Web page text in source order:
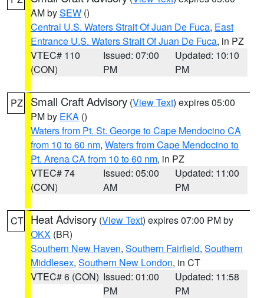
AM bySEW ()
Central U.S. Waters Strait Of Juan De Fuca, East
Entrance U.S. Waters Strait Of Juan De Fuca, in PZ
VTEC# 110
(CON)
Issued: 07:00
PM
Updated: 10:10
PM
PZ Small Craft Advisory (View Text) expires 05:00
PM by EKA ()
Waters from Pt. St. George to Cape Mendocino CA
from 10 to 60 nm, Waters from Cape Mendocino to
Pt. Arena CA from 10 to 60 nm, in PZ
VTEC# 74
(CON)
Issued: 05:00
AM
Updated: 11:00
PM
CT Heat Advisory (View Text) expires 07:00 PM by
OKX (BR)
Southern New Haven, Southern Fairfield, Southern
Middlesex, Southern New London, in CT
VTEC# 6 (CON) Issued: 01:00
PM
Updated: 11:58
PM